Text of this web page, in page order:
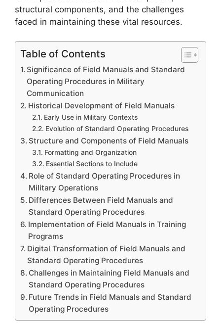
structural components, and the challenges
faced in maintaining these vital resources.
Table of Contents
Significance of Field Manuals and Standard
Operating Procedures in Military
Communication
Historical Development of Field Manuals
Early Use in Military Contexts
Evolution of Standard Operating Procedures
Structure and Components of Field Manuals
Formatting and Organization
Essential Sections to Include
Role of Standard Operating Procedures in
Military Operations
Differences Between Field Manuals and
Standard Operating Procedures
Implementation of Field Manuals in Training
Programs
Digital Transformation of Field Manuals and
Standard Operating Procedures
Challenges in Maintaining Field Manuals and
Standard Operating Procedures
Future Trends in Field Manuals and Standard
Operating Procedures